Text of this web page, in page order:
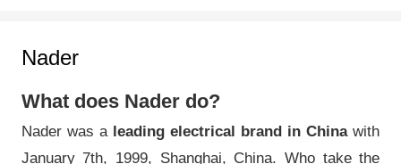
Nader
What does Nader do?
Nader was a leading electrical brand in Chinawith
January 7th, 1999, Shanghai, China. Who take the